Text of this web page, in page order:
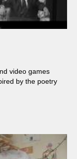
video games
by the poetry